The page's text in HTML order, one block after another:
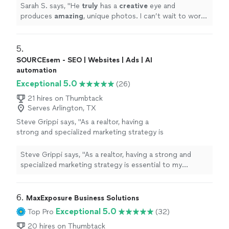
Sarah S. says, "He truly has a creative eye and
produces amazing, unique photos. I can’t wait to work
5.
SOURCEsem - SEO | Websites | Ads | AI
automation
Exceptional 5.0
(26)
21 hires on Thumbtack
Serves Arlington, TX
Steve Grippi says, "As a realtor, having a
strong and specialized marketing strategy is
several companies and reviewing multiple
proposals, it quickly became clear that
pleasure of working closely with Daria
Nikolaeva and the SOURCEsem team. Their
deep understanding of both technology and
consumer behavior has been instrumental in
Steve Grippi says, "As a realtor, having a strong and
specialized marketing strategy is essential to my
that SOURCEsem stood out as the right choice.Over
the past few months, I've had the pleasure of working
closely with Daria Nikolaeva and the SOURCEsem team.
Their deep understanding of both technology and
6. MaxExposure Business Solutions
Top Pro Exceptional 5.0
(32)
20 hires on Thumbtack